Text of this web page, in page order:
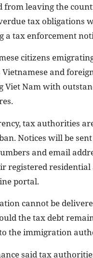
from leaving the
tax obligations
a tax enforcement
citizens
Vietnamese and
Viet Nam with
tax authorities
Notices will be
and email
registered residential
portal.
cannot be
the tax debt
the immigration
said tax